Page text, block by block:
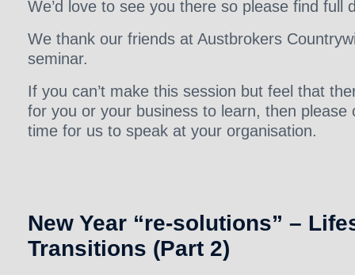
We’d love to see you there so please find full
We thank our friends at Austbrokers
seminar.
If you can’t make this session but feel that
for you or your business to learn, then please
time for us to speak at your organisation.
New Year “re-solutions” –
Transitions (Part 2)